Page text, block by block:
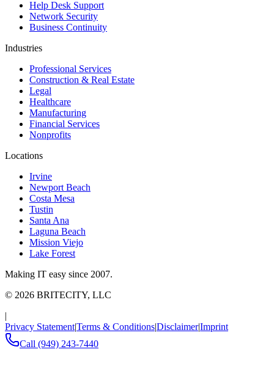
Help Desk Support
Network Security
Business Continuity
Industries
Professional Services
Construction & Real Estate
Legal
Healthcare
Manufacturing
Financial Services
Nonprofits
Locations
Irvine
Newport Beach
Costa Mesa
Tustin
Santa Ana
Laguna Beach
Mission Viejo
Lake Forest
Making IT easy since 2007.
© 2026 BRITECITY, LLC
|
Privacy Statement|Terms & Conditions|Disclaimer|Imprint
Call (949) 243-7440